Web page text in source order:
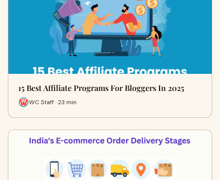
15 Best Affiliate Programs For Bloggers In 2025
WC Staff · 23 min